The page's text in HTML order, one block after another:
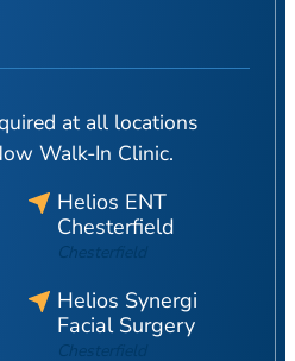
at all locations
Walk-In Clinic.
Helios ENT
Chesterfield
Chesterfield
Helios Synergi
Facial Surgery
Chesterfield